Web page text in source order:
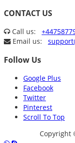
CONTACT US
Call us:
Email us:
Follow Us
Google Plus
Facebook
Twitter
Pinterest
Scroll To Top
Copyright